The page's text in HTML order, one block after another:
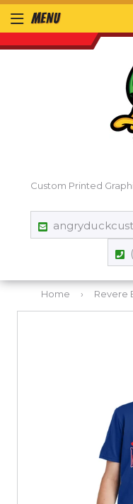
Custom Printed
MENU
Home ›